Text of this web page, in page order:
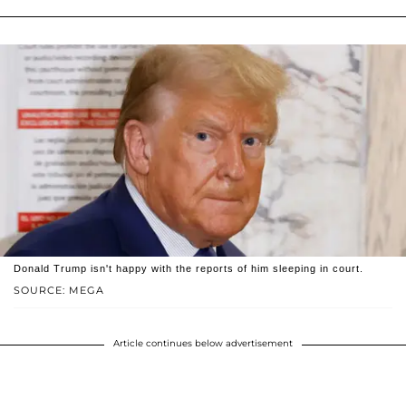
SOURCE: MEGA
Donald Trump isn't happy with the reports of him sleeping in court.
Article continues below advertisement